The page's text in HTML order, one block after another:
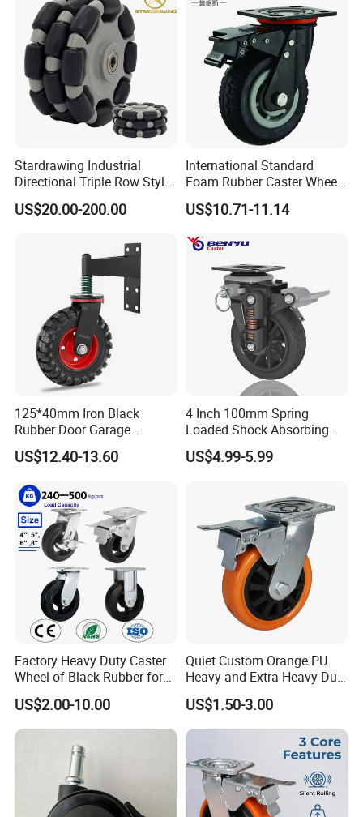
Packaging & Shipping
FAQ
Stardrawing Industrial
Directional Triple Row Style
Omni Robot Wheel 125mm
5inch
US$20.00-200.00
International Standard
Foam Rubber Caster Wheels
Industrial Castors for Heavy
Duty Machine
US$10.71-11.14
125*40mm Iron Black
Rubber Door Garage
Supporting Load Spring
Gate Shock Absorbing
Wheel
US$12.40-13.60
4 Inch 100mm Spring
Loaded Shock Absorbing
Caster Medium Duty
Polyurethane Trolley Wheel
US$4.99-5.99
Factory Heavy Duty Caster
Wheel of Black Rubber for
Industrial Equipment Trolley
Truck Industrial Caster
Wheel
US$2.00-10.00
Quiet Custom Orange PU
Heavy and Extra Heavy Duty
Caster Wheel
US$1.50-3.00